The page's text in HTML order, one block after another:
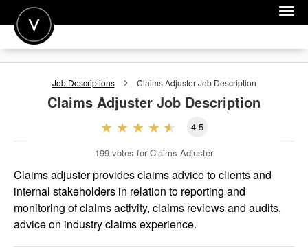
POST A JOB
FOR EMPLOYERS
Job Descriptions Claims AdjusterJob Description
Claims Adjuster Job Description
4.5
199 votes for Claims Adjuster
Claims adjuster provides claims advice to clients and
internal stakeholders in relation to reporting and
monitoring of claims activity, claims reviews and audits,
advice on industry claims experience.